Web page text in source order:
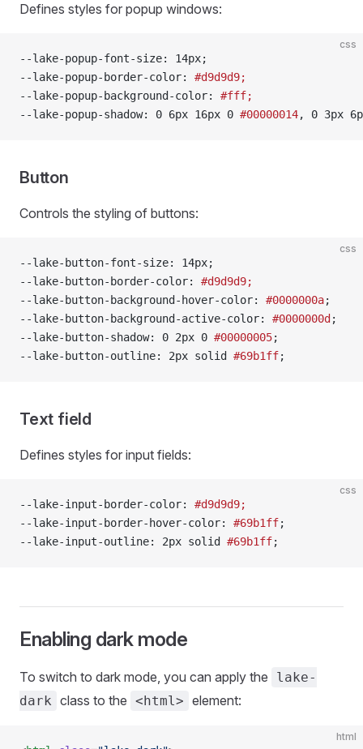
Defines styles for popup windows:
css
--lake-popup-font-size: 14px;
--lake-popup-border-color: #d9d9d9;
--lake-popup-background-color: #fff;
--lake-popup-shadow: 0 6px 16px 0 #00000014, 0 3px
Button
Controls the styling of buttons:
css
--lake-button-font-size: 14px;
--lake-button-border-color: #d9d9d9;
--lake-button-background-hover-color: #0000000a;
--lake-button-background-active-color: #0000000d ;
--lake-button-shadow: 0 2px 0 #00000005;
--lake-button-outline: 2px solid #69b1ff;
Text field
Defines styles for input fields:
css
--lake-input-border-color: #d9d9d9;
--lake-input-border-hover-color: #69b1ff;
--lake-input-outline: 2px solid #69b1ff;
Enabling dark mode
To switch to dark mode, you can apply the
lake-
dark class to the <html> element:
html